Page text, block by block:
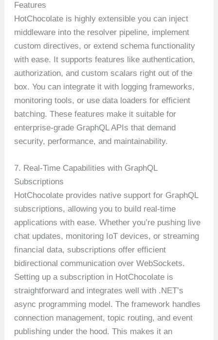
Features
HotChocolate is highly extensible you can inject
middleware into the resolver pipeline, implement
custom directives, or extend schema functionality
with ease. It supports features like authentication,
authorization, and custom scalars right out of the
box. You can integrate it with logging frameworks,
monitoring tools, or use data loaders for efficient
batching. These features make it suitable for
enterprise-grade GraphQL APIs that demand
security, performance, and maintainability.
7. Real-Time Capabilities with GraphQL
Subscriptions
HotChocolate provides native support for GraphQL
subscriptions, allowing you to build real-time
applications with ease. Whether you’re pushing live
chat updates, monitoring IoT devices, or streaming
financial data, subscriptions offer efficient
bidirectional communication over WebSockets.
Setting up a subscription in HotChocolate is
straightforward and integrates well with .NET’s
async programming model. The framework handles
connection management, topic routing, and event
publishing under the hood. This makes it an